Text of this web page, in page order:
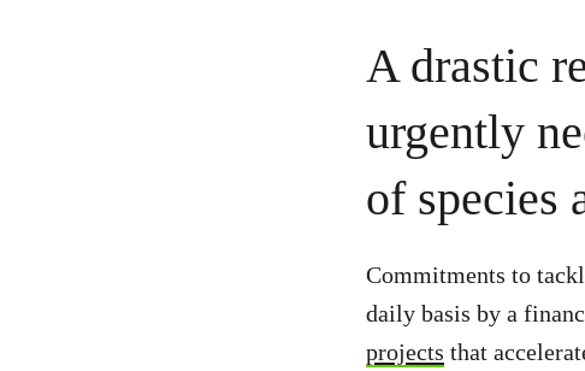
A drastic
urgently
of species
Commitments to
daily basis by a
projects that